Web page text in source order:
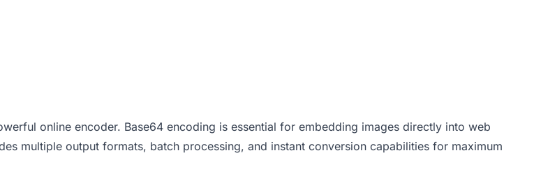
online encoder. Base64 encoding is essential for embedding images directly into web
multiple output formats, batch processing, and instant conversion capabilities for maximum